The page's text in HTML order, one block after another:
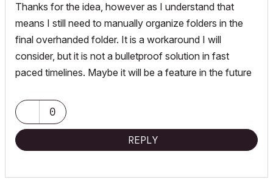
Thanks for the idea, however as I understand that
means I still need to manually organize folders in the
final overhanded folder. It is a workaround I will
consider, but it is not a bulletproof solution in fast
paced timelines. Maybe it will be a feature in the future
0
REPLY